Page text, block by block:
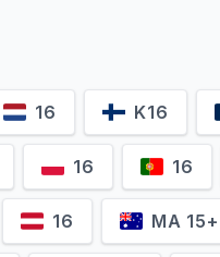
16 K16
16 16
16 MA 15+